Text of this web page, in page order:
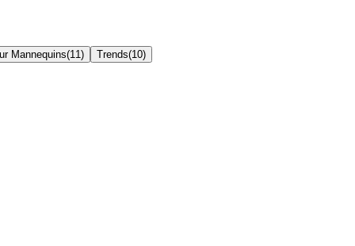
Mannequins(11 ) Trends(10)